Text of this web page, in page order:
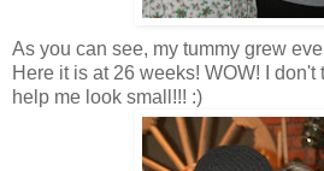
As you can see, my tummy grew
Here it is at 26 weeks! WOW! I
help me look small!!! :)